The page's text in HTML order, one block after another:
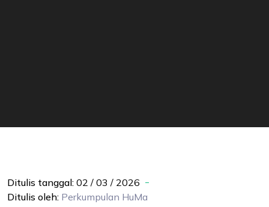
Ditulis tanggal: 02 / 03 / 2026
Ditulis oleh: Perkumpulan HuMa